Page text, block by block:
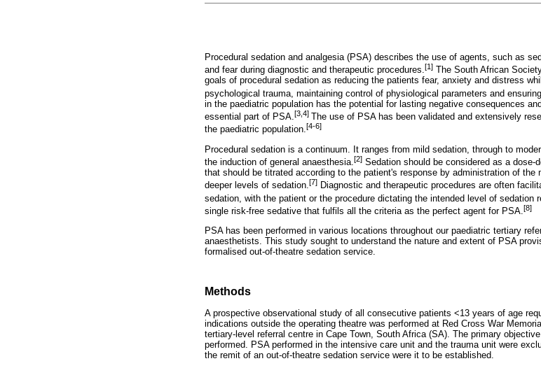
Procedural sedation and analgesia (PSA) describes the use of agents, such as
and fear during diagnostic and therapeutic procedures.[1] The South African
goals of procedural sedation as reducing the patients fear, anxiety and distress
psychological trauma, maintaining control of physiological parameters and
in the paediatric population has the potential for lasting negative consequences
essential part of PSA.[3,4] The use of PSA has been validated and extensively
the paediatric population.[4-6]
Procedural sedation is a continuum. It ranges from mild sedation, through to
the induction of general anaesthesia. [2] Sedation should be considered as a
that should be titrated according to the patient's response by administration of
deeper levels of sedation.[7] Diagnostic and therapeutic procedures are often
sedation, with the patient or the procedure dictating the intended level of sedation
single risk-free sedative that fulfils all the criteria as the perfect agent for PSA. [8]
PSA has been performed in various locations throughout our paediatric tertiary
anaesthetists. This study sought to understand the nature and extent of PSA
formalised out-of-theatre sedation service.
Methods
A prospective observational study of all consecutive patients <13 years of age
indications outside the operating theatre was performed at Red Cross War
tertiary-level referral centre in Cape Town, South Africa (SA). The primary
performed. PSA performed in the intensive care unit and the trauma unit were
the remit of an out-of-theatre sedation service were it to be established.